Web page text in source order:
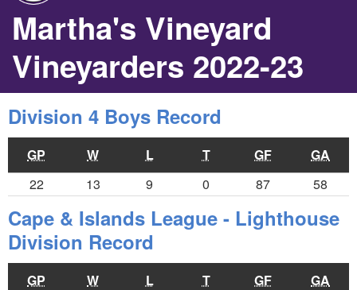
Martha's Vineyard
Vineyarders 2022-23
Division 4 Boys Record
GP W L T GF
GA
22
13 9 0 87 58
Cape & Islands League - Lighthouse
Division Record
GP W L T GF
GA